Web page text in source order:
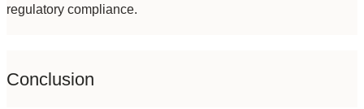
regulatory compliance.
Conclusion